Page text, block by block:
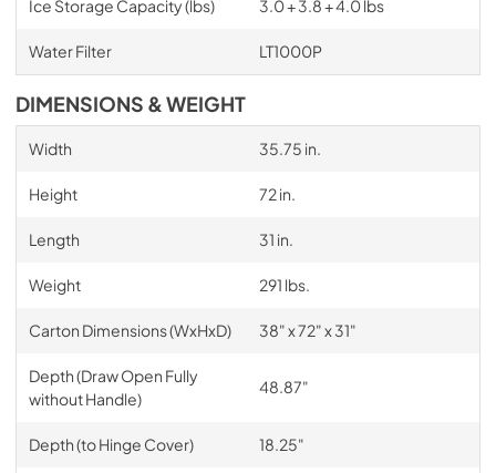
Ice Storage Capacity (lbs) 3.0 + 3.8 + 4.0 lbs
Water Filter LT1000P
DIMENSIONS & WEIGHT
Width 35.75 in.
Height 72 in.
Length 31 in.
Weight 291 lbs.
Carton Dimensions (WxHxD) 38" x 72" x 31"
Depth (Draw Open Fully
without Handle)
48.87"
Depth (to Hinge Cover) 18.25"